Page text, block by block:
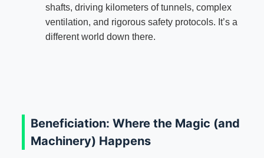
shafts, driving kilometers of tunnels, complex
ventilation, and rigorous safety protocols. It’s a
different world down there.
Beneficiation: Where the Magic (and
Machinery) Happens